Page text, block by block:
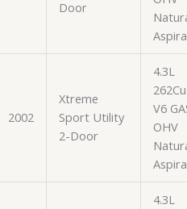
Door
2002
Xtreme
Sport Utility
2-Door
4.3L
V6
OHV
4.3L